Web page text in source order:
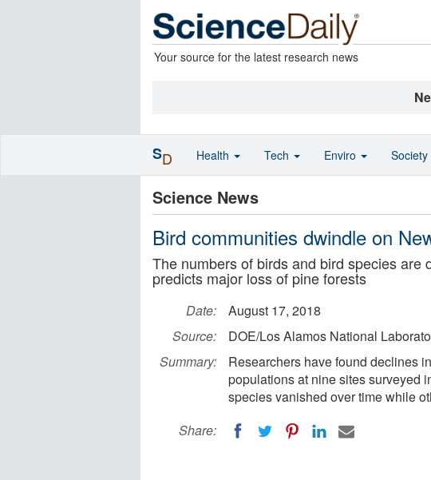
Your source for the latest research news
Science News
Bird communities dwindle on
The numbers of birds and bird species are
predicts major loss of pine forests
Date:
August 17, 2018
Source:
DOE/Los Alamos National
Summary:
Researchers have found declines
populations at nine sites surveyed
species vanished over time while
Share:
SD Health Tech Enviro Society